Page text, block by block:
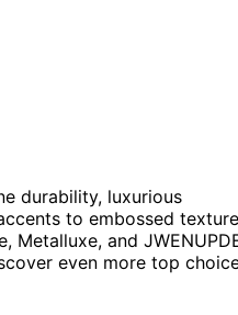
durability, luxurious
to embossed
Metalluxe, and
even more top